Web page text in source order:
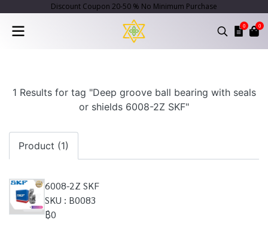
Discount Coupon 20-50 % No Minimum Purchase
0 0
1 Results for tag "Deep groove ball bearing with seals
or shields 6008-2Z SKF"
Product (1)
6008-2Z SKF
SKU : B0083
฿0